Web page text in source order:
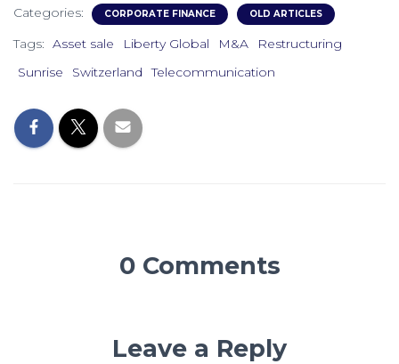
Categories: CORPORATE FINANCE OLD ARTICLES
Tags: Asset sale Liberty Global M&A
Restructuring
Sunrise
Switzerland Telecommunication
0 Comments
Leave a Reply